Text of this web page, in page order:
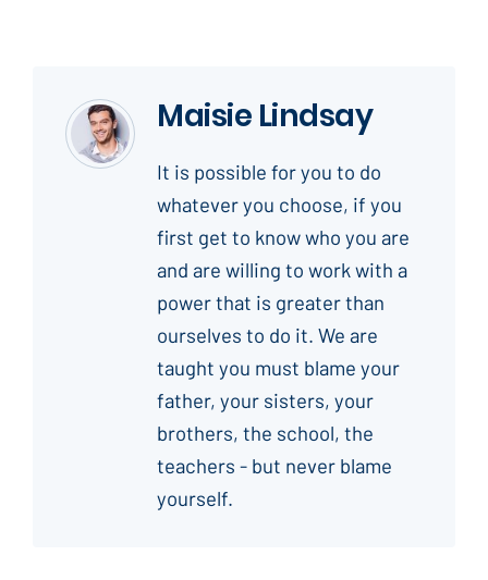
Maisie Lindsay
It is possible for you to do
whatever you choose, if you
first get to know who you are
and are willing to work with a
power that is greater than
ourselves to do it. We are
taught you must blame your
father, your sisters, your
brothers, the school, the
teachers - but never blame
yourself.